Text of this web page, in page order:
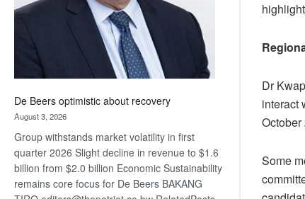
De Beers optimistic about recovery
August 3, 2026
Group withstands market volatility in first
quarter 2026 Slight decline in revenue to $1.6
billion from $2.0 billion Economic Sustainability
remains core focus for De Beers BAKANG
Dr
interact
Some